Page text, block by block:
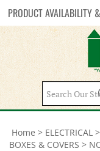
PRODUCT AVAILABILITY
site:
Home > ELECTRICAL >
BOXES & COVERS >